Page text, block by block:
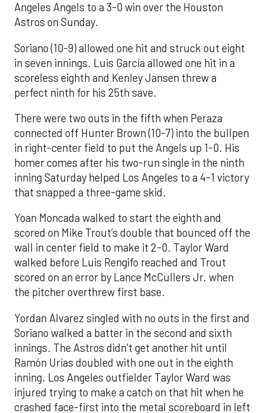
Angeles Angels to a 3-0 win over the Houston
Astros on Sunday.
Soriano (10-9) allowed one hit and struck out eight
in seven innings. Luis García allowed one hit in a
scoreless eighth and Kenley Jansen threw a
perfect ninth for his 25th save.
There were two outs in the fifth when Peraza
connected off Hunter Brown (10-7) into the bullpen
in right-center field to put the Angels up 1-0. His
homer comes after his two-run single in the ninth
inning Saturday helped Los Angeles to a 4-1 victory
that snapped a three-game skid.
Yoan Moncada walked to start the eighth and
scored on Mike Trout’s double that bounced off the
wall in center field to make it 2-0. Taylor Ward
walked before Luis Rengifo reached and Trout
scored on an error by Lance McCullers Jr. when
the pitcher overthrew first base.
Yordan Alvarez singled with no outs in the first and
Soriano walked a batter in the second and sixth
innings. The Astros didn’t get another hit until
Ramón Urías doubled with one out in the eighth
inning. Los Angeles outfielder Taylor Ward was
injured trying to make a catch on that hit when he
crashed face-first into the metal scoreboard in left